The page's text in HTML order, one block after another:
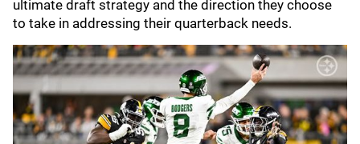
ultimate draft strategy and the direction they choose
to take in addressing their quarterback needs.